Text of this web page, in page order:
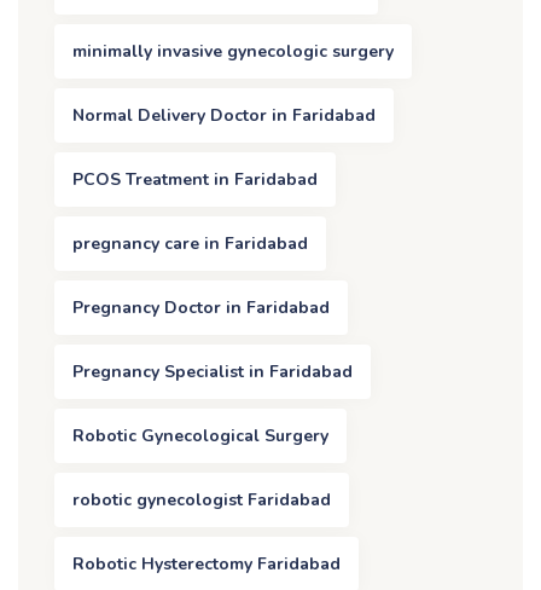
minimally invasive gynecologic surgery
Normal Delivery Doctor in Faridabad
PCOS Treatment in Faridabad
pregnancy care in Faridabad
Pregnancy Doctor in Faridabad
Pregnancy Specialist in Faridabad
Robotic Gynecological Surgery
robotic gynecologist Faridabad
Robotic Hysterectomy Faridabad